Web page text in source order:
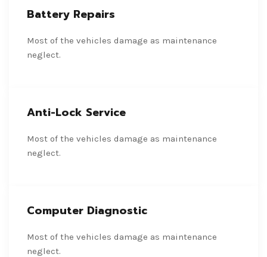
Battery Repairs
Most of the vehicles damage as maintenance
neglect.
Anti-Lock Service
Most of the vehicles damage as maintenance
neglect.
Computer Diagnostic
Most of the vehicles damage as maintenance
neglect.